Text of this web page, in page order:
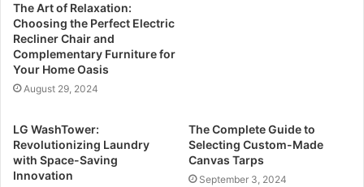
The Art of Relaxation:
Choosing the Perfect Electric
Recliner Chair and
Complementary Furniture for
Your Home Oasis
August 29, 2024
LG WashTower:
Revolutionizing Laundry
with Space-Saving
Innovation
The Complete Guide to
Selecting Custom-Made
Canvas Tarps
September 3, 2024